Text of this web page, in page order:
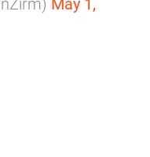
May 1,